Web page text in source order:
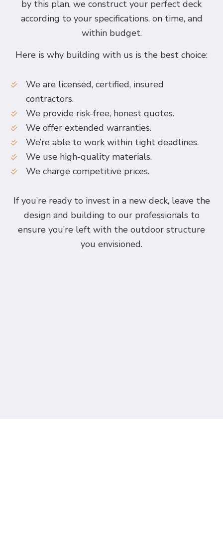
by this plan, we construct your perfect deck
according to your specifications, on time, and
within budget.
Here is why building with us is the best choice:
We are licensed, certified, insured
contractors.
We provide risk-free, honest quotes.
We offer extended warranties.
We’re able to work within tight deadlines.
We use high-quality materials.
We charge competitive prices.
If you’re ready to invest in a new deck, leave the
design and building to our professionals to
ensure you’re left with the outdoor structure
you envisioned.